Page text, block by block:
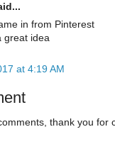
in from Pinterest
great idea
at 4:19 AM
thank you for